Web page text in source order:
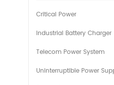
Critical Power
Industrial Battery Charger
Telecom Power System
Uninterruptible Power